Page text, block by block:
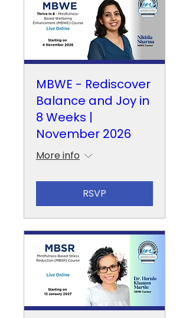
MBWE - Rediscover
Balance and Joy in
8 Weeks |
November 2026
More info
RSVP